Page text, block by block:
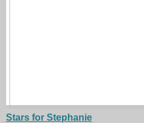
Stars for Stephanie